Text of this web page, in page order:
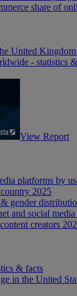
share of
United
- statistics
View Report
platforms by
2025
gender
and social media
creators
& facts
in the United